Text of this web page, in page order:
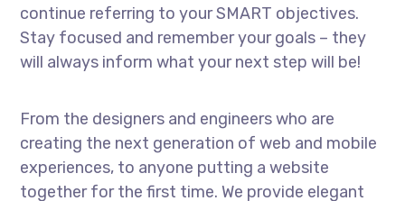
continue referring to your SMART objectives.
Stay focused and remember your goals – they
will always inform what your next step will be!
From the designers and engineers who are
creating the next generation of web and mobile
experiences, to anyone putting a website
together for the first time. We provide elegant